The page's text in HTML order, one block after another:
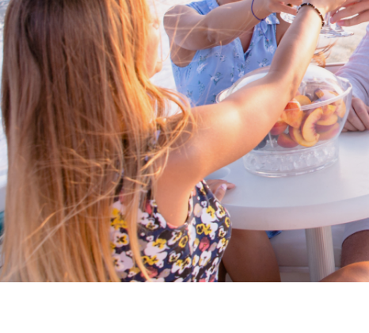
Cross border transactions
Buy/Sell in the USA leveraging our
partnership with Livingston
International